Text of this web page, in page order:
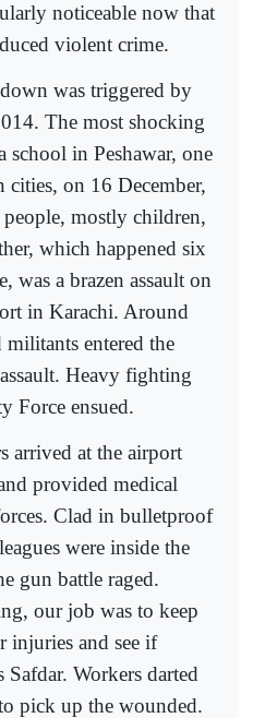
noticeable now that
violent crime.
was triggered by
The most shocking
school in Peshawar, one
cities, on 16 December,
mostly children,
which happened six
was a brazen assault on
in Karachi. Around
entered the
Heavy fighting
Force ensued.
arrived at the airport
provided medical
Clad in bulletproof
were inside the
gun battle raged.
our job was to keep
injuries and see if
Safdar. Workers darted
pick up the wounded.